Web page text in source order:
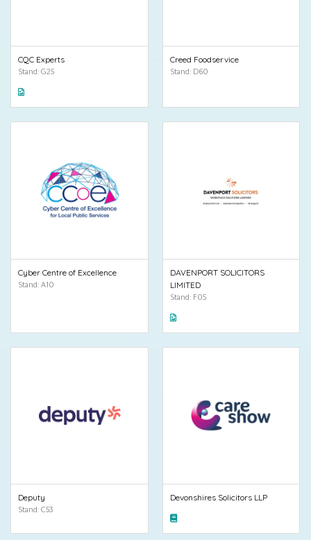
CQC Experts
Stand: G25
Creed Foodservice
Stand: D60
Cyber Centre of Excellence
Stand: A10
DAVENPORT SOLICITORS
LIMITED
Stand: F05
Deputy
Stand: C53
Devonshires Solicitors LLP